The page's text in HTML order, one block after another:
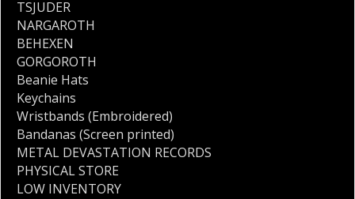
TSJUDER
NARGAROTH
BEHEXEN
GORGOROTH
Beanie Hats
Keychains
Wristbands (Embroidered)
Bandanas (Screen printed)
METAL DEVASTATION RECORDS
PHYSICAL STORE
LOW INVENTORY